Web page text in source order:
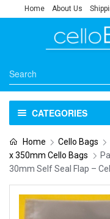
Home About Us
CATEGORIES
Home Cello Bags
x 350mm Cello Bags
30mm Self Seal Flap –